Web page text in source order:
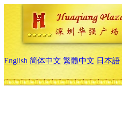
English 简体中文 繁體中文 日本語